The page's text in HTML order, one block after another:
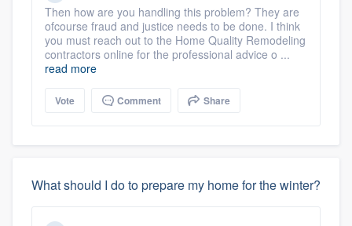
Then how are you handling this problem? They are
ofcourse fraud and justice needs to be done. I think
you must reach out to the Home Quality Remodeling
contractors online for the professional advice o ...
read more
Vote Comment Share
What should I do to prepare my home for the winter?